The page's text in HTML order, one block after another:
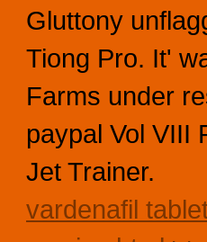
Gluttony
Tiong Pro. It'
Farms under
paypal Vol VIII
Jet Trainer.
vardenafil